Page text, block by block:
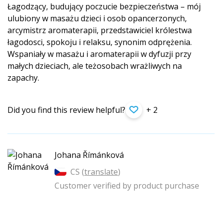
Łagodzący, budujący poczucie bezpieczeństwa – mój
ulubiony w masażu dzieci i osob opancerzonych,
arcymistrz aromaterapii, przedstawiciel królestwa
łagodosci, spokoju i relaksu, synonim odprężenia.
Wspaniały w masażu i aromaterapii w dyfuzji przy
małych dzieciach, ale teżosobach wrażliwych na
zapachy.
Did you find this review helpful? + 2
Johana Římánková
CS (translate)
Customer verified by product purchase